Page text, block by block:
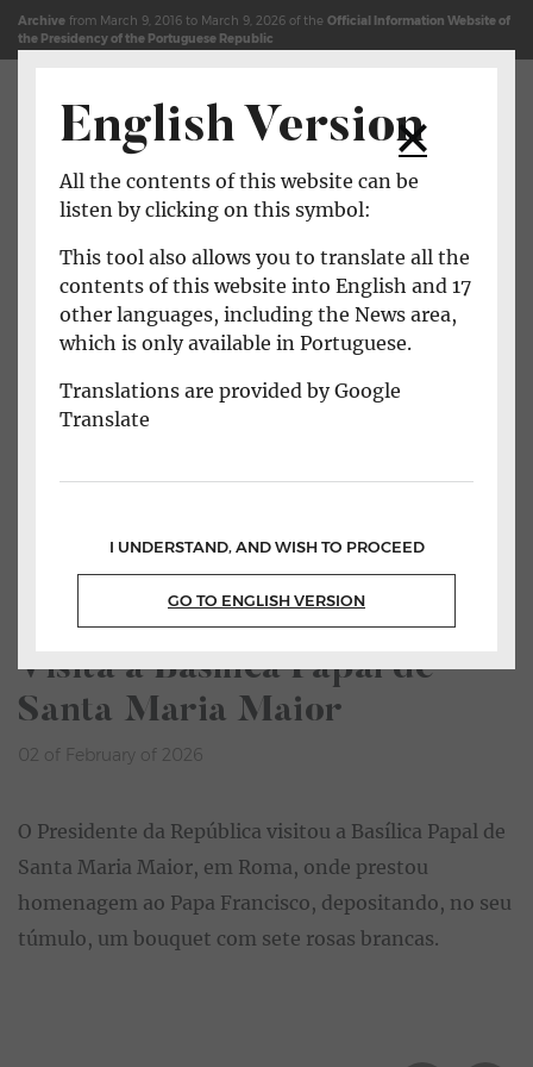
Jump to content (shortcut key c)
Site Map
Archive from March 9, 2016 to March 9, 2026 of the Official Information Website of
the Presidency of the Portuguese Republic
Open main menu
All News
Visita à Basílica Papal de
Santa Maria Maior
02 of February of 2026
O Presidente da República visitou a Basílica Papal de
Santa Maria Maior, em Roma, onde prestou
homenagem ao Papa Francisco, depositando, no seu
túmulo, um bouquet com sete rosas brancas.
English Version
All the contents of this website can be
listen by clicking on this symbol:
This tool also allows you to translate all the
contents of this website into English and 17
other languages, including the News area,
which is only available in Portuguese.
Translations are provided by Google
Translate
I UNDERSTAND, AND WISH TO PROCEED
GO TO ENGLISH VERSION